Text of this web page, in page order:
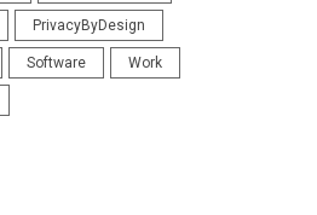
PrivacyByDesign
Software Work